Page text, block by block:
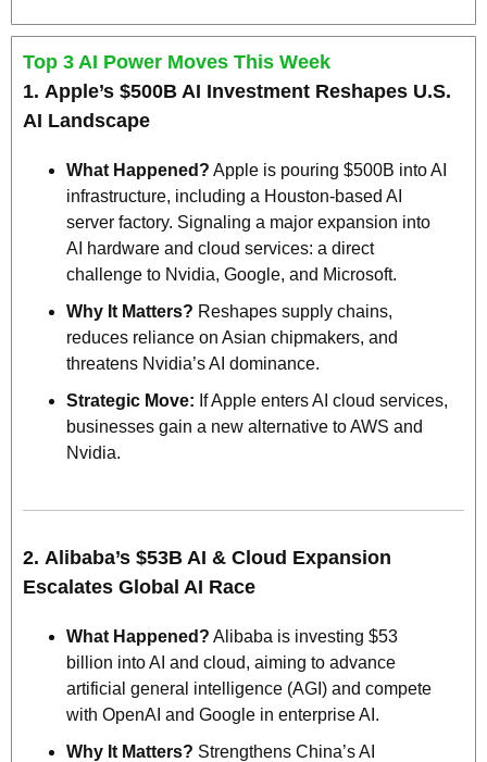
Top 3 AI Power Moves This Week
1. Apple’s $500B AI Investment Reshapes U.S.
AI Landscape
What Happened? Apple is pouring $500B into AI
infrastructure, including a Houston-based AI
server factory. Signaling a major expansion into
AI hardware and cloud services: a direct
challenge to Nvidia, Google, and Microsoft.
Why It Matters? Reshapes supply chains,
reduces reliance on Asian chipmakers, and
threatens Nvidia’s AI dominance.
Strategic Move: If Apple enters AI cloud services,
businesses gain a new alternative to AWS and
Nvidia.
2. Alibaba’s $53B AI & Cloud Expansion
Escalates Global AI Race
What Happened? Alibaba is investing $53
billion into AI and cloud, aiming to advance
artificial general intelligence (AGI) and compete
with OpenAI and Google in enterprise AI.
Why It Matters? Strengthens China’s AI